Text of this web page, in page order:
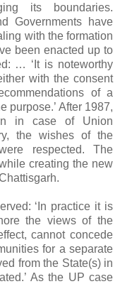
its boundaries.
Governments have
with the formation
been enacted up to
… ‘It is noteworthy
with the consent
of a
purpose.’ After 1987,
in case of Union
the wishes of the
respected. The
creating the new
‘In practice it is
the views of the
cannot concede
for a separate
from the State(s) in
As the UP case